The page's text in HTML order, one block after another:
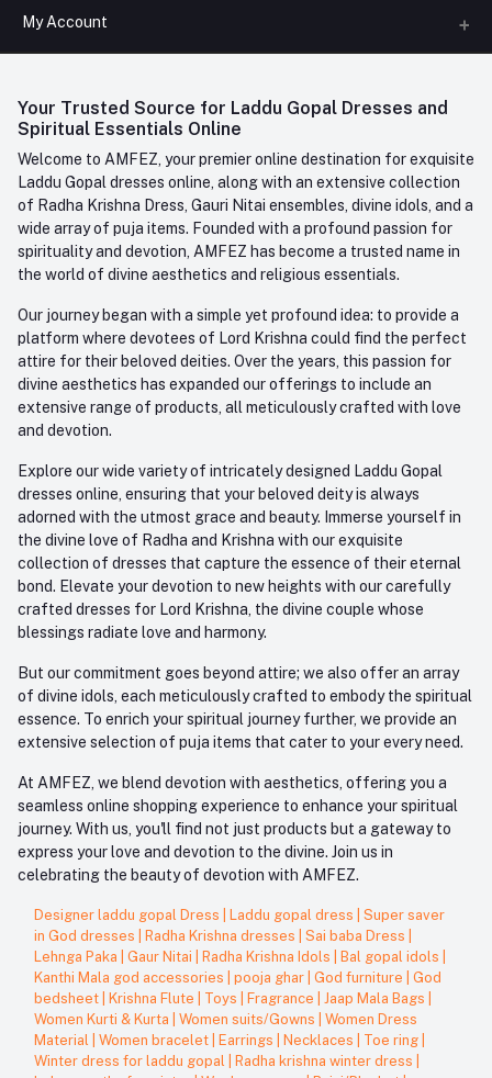
FAQ
Phone
+91-945-7682-945(BETWEEN 10:00AM TO 7PM)
Whatsapp
+91-945-7682-945
Email
care@amfez.com
My Account
Order History
My Wishlist
Track Order
Your Trusted Source for Laddu Gopal Dresses and
Spiritual Essentials Online
Welcome to AMFEZ, your premier online destination for exquisite
Laddu Gopal dresses online, along with an extensive collection
of Radha Krishna Dress, Gauri Nitai ensembles, divine idols, and a
wide array of puja items. Founded with a profound passion for
spirituality and devotion, AMFEZ has become a trusted name in
the world of divine aesthetics and religious essentials.
Our journey began with a simple yet profound idea: to provide a
platform where devotees of Lord Krishna could find the perfect
attire for their beloved deities. Over the years, this passion for
divine aesthetics has expanded our offerings to include an
extensive range of products, all meticulously crafted with love
and devotion.
Explore our wide variety of intricately designed Laddu Gopal
dresses online, ensuring that your beloved deity is always
adorned with the utmost grace and beauty. Immerse yourself in
the divine love of Radha and Krishna with our exquisite
collection of dresses that capture the essence of their eternal
bond. Elevate your devotion to new heights with our carefully
crafted dresses for Lord Krishna, the divine couple whose
blessings radiate love and harmony.
But our commitment goes beyond attire; we also offer an array
of divine idols, each meticulously crafted to embody the spiritual
essence. To enrich your spiritual journey further, we provide an
extensive selection of puja items that cater to your every need.
At AMFEZ, we blend devotion with aesthetics, offering you a
seamless online shopping experience to enhance your spiritual
journey. With us, you'll find not just products but a gateway to
express your love and devotion to the divine. Join us in
celebrating the beauty of devotion with AMFEZ.
Designer laddu gopal Dress Laddu gopal dress
Super saver
in God dresses
Radha Krishna dresses Sai baba Dress
Lehnga Paka
Gaur Nitai Radha Krishna Idols Bal gopal idols
Kanthi Mala god accessories
pooja ghar God furniture
God
bedsheet Krishna Flute Toys Fragrance Jaap Mala Bags
Women Kurti & Kurta
Women suits/Gowns
Women Dress
Material
Women bracelet Earrings Necklaces Toe ring
Winter dress for laddu gopal
Radha krishna winter dress